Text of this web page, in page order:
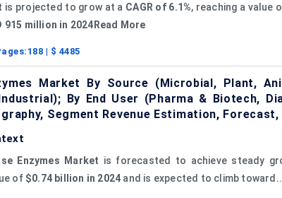
is projected to grow at a CAGR of 6.1%, reaching a value
915 million in 2024Read More
188 | $ 4485
Market By Source (Microbial, Plant,
By End User (Pharma & Biotech,
Segment Revenue Estimation, Forecast,
Enzymes Market is forecasted to achieve steady
of $0.74 billion in 2024 and is expected to climb